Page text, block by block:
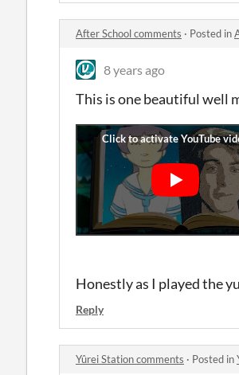
After School comments · Posted in
8 years ago
This is one beautiful well
Honestly as I played the
Reply
Yûrei Station comments · Posted in